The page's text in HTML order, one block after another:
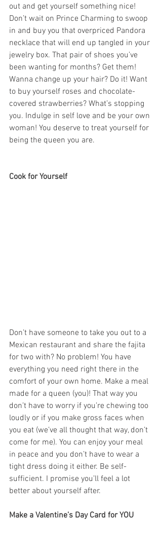
out and get yourself something nice!
Don’t wait on Prince Charming to swoop
in and buy you that overpriced Pandora
necklace that will end up tangled in your
jewelry box. That pair of shoes you’ve
been wanting for months? Get them!
Wanna change up your hair? Do it! Want
to buy yourself roses and chocolate-
covered strawberries? What’s stopping
you. Indulge in self love and be your own
woman! You deserve to treat yourself for
being the queen you are.
Cook for Yourself
Don’t have someone to take you out to a
Mexican restaurant and share the fajita
for two with? No problem! You have
everything you need right there in the
comfort of your own home. Make a meal
made for a queen (you)! That way you
don’t have to worry if you’re chewing too
loudly or if you make gross faces when
you eat (we’ve all thought that way, don’t
come for me). You can enjoy your meal
in peace and you don’t have to wear a
tight dress doing it either. Be self-
sufficient. I promise you’ll feel a lot
better about yourself after.
Make a Valentine’s Day Card for YOU